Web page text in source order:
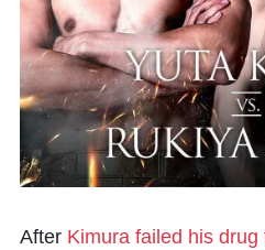
After Kimura failed his drug